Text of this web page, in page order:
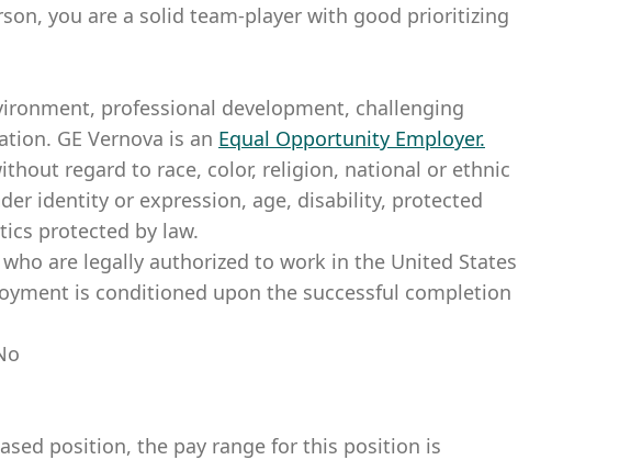
you are a solid team-player with good prioritizing
professional development, challenging
GE Vernova is an Equal Opportunity Employer.
regard to race, color, religion, national or ethnic
identity or expression, age, disability, protected
protected by law.
are legally authorized to work in the United States
is conditioned upon the successful completion
position, the pay range for this position is